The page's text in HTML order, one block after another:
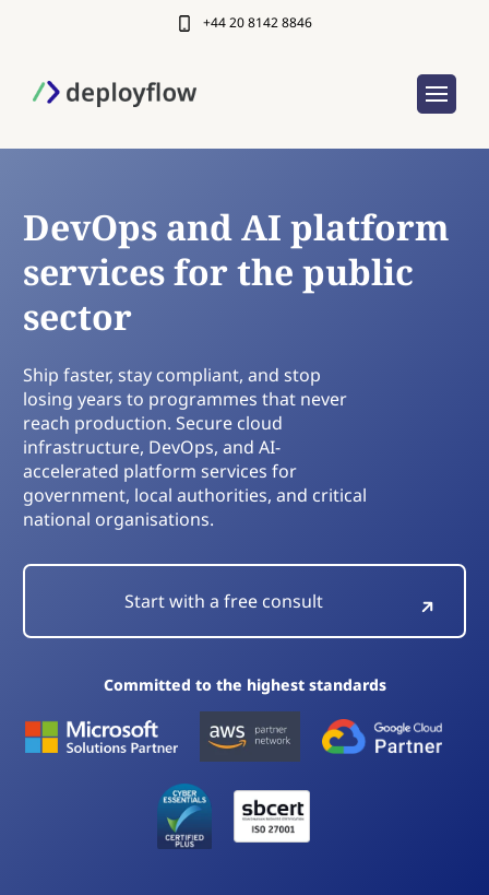
+44 20 8142 8846
DevOps and AI platform
services for the public
sector
Ship faster, stay compliant, and stop
losing years to programmes that never
reach production. Secure cloud
infrastructure, DevOps, and AI-
accelerated platform services for
government, local authorities, and critical
national organisations.
Start with a free consult
Committed to the highest standards